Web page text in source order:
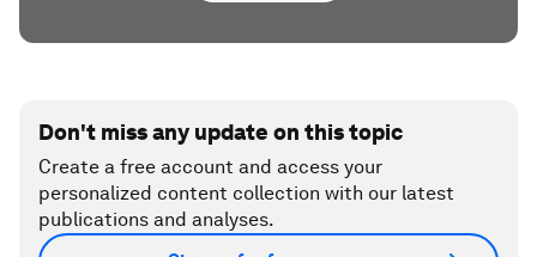
Don't miss any update on this topic
Create a free account and access your
personalized content collection with our latest
publications and analyses.